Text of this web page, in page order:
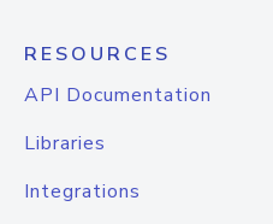
RESOURCES
API Documentation
Libraries
Integrations